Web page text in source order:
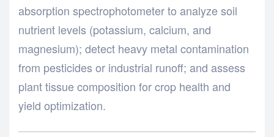
absorption spectrophotometer to analyze soil
nutrient levels (potassium, calcium, and
magnesium); detect heavy metal contamination
from pesticides or industrial runoff; and assess
plant tissue composition for crop health and
yield optimization.